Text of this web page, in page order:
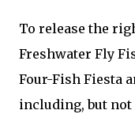
To release the
Freshwater Fly
Four-Fish Fiesta
including, but